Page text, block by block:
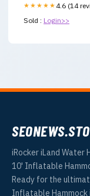
★★★★★ 4.6 (14
Sold : Login>>
iRocker iLand Water
10' Inflatable
Ready for the
Inflatable Hammock